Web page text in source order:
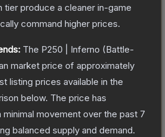
tier produce a cleaner in-game
command higher prices.
The P250 | Inferno (Battle-
market price of approximately
listing prices available in the
below. The price has
movement over the past 7
balanced supply and demand.